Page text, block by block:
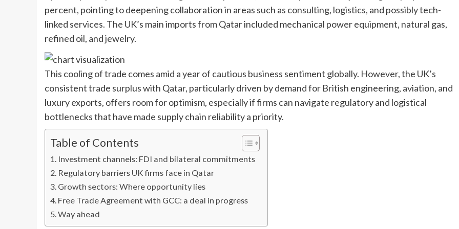
percent, pointing to deepening collaboration in areas such as consulting, logistics, and possibly tech-
linked services. The UK’s main imports from Qatar included mechanical power equipment, natural gas,
refined oil, and jewelry.
This cooling of trade comes amid a year of cautious business sentiment globally. However, the UK’s
consistent trade surplus with Qatar, particularly driven by demand for British engineering, aviation, and
luxury exports, offers room for optimism, especially if firms can navigate regulatory and logistical
bottlenecks that have made supply chain reliability a priority.
Table of Contents
Investment channels: FDI and bilateral commitments
Regulatory barriers UK firms face in Qatar
Growth sectors: Where opportunity lies
Free Trade Agreement with GCC: a deal in progress
Way ahead